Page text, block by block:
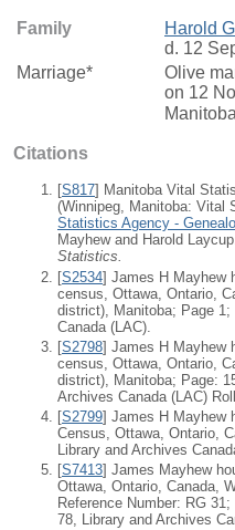
Family Harold
d. 12
Marriage*
Olive
on 12
Citations
[S817] Manitoba Vital
(Winnipeg, Manitoba: Vital
Statistics Agency -
Mayhew and Harold
Statistics.
[S2534] James H Mayhew
census, Ottawa, Ontario,
district), Manitoba; Page
Canada (LAC).
[S2798] James H Mayhew
census, Ottawa, Ontario,
district), Manitoba; Page:
Archives Canada (LAC)
[S2799] James H Mayhew
Census, Ottawa, Ontario,
Library and Archives
[S7413] James Mayhew
Ottawa, Ontario, Canada,
Reference Number: RG
78, Library and Archives